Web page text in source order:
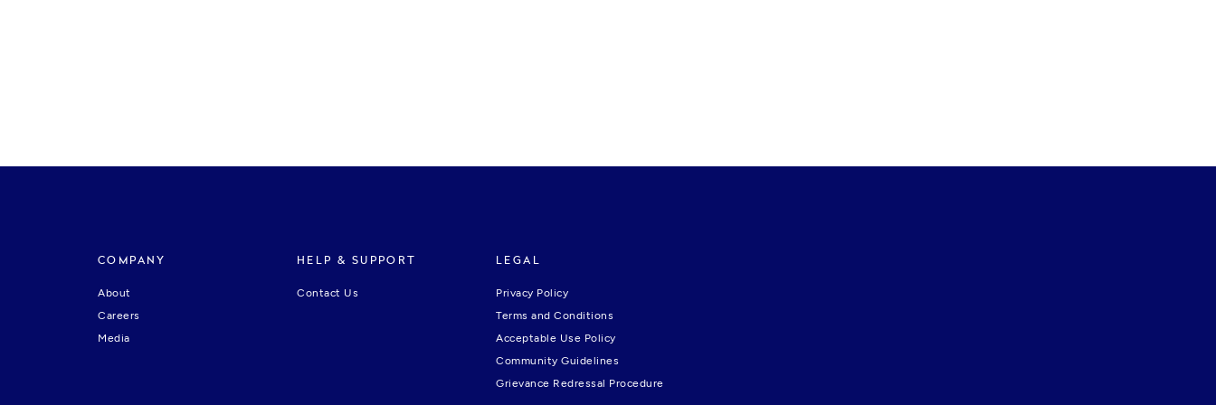
COMPANY
About
Careers
Media
HELP & SUPPORT
Contact Us
LEGAL
Privacy Policy
Terms and Conditions
Acceptable Use Policy
Community Guidelines
Grievance Redressal Procedure